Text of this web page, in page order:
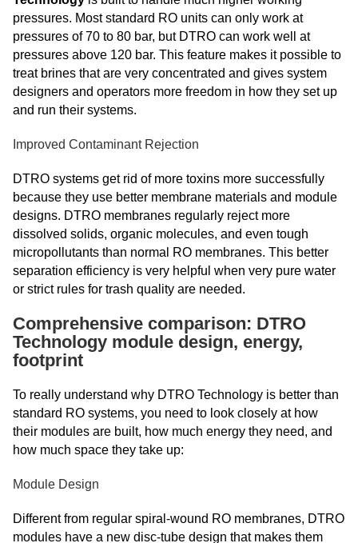
pressures. Most standard RO units can only work at
pressures of 70 to 80 bar, but DTRO can work well at
pressures above 120 bar. This feature makes it possible to
treat brines that are very concentrated and gives system
designers and operators more freedom in how they set up
and run their systems.
Improved Contaminant Rejection
DTRO systems get rid of more toxins more successfully
because they use better membrane materials and module
designs. DTRO membranes regularly reject more
dissolved solids, organic molecules, and even tough
micropollutants than normal RO membranes. This better
separation efficiency is very helpful when very pure water
or strict rules for trash quality are needed.
Comprehensive comparison: DTRO
Technology module design, energy,
footprint
To really understand why DTRO Technology is better than
standard RO systems, you need to look closely at how
their modules are built, how much energy they need, and
how much space they take up:
Module Design
Different from regular spiral-wound RO membranes, DTRO
modules have a new disc-tube design that makes them